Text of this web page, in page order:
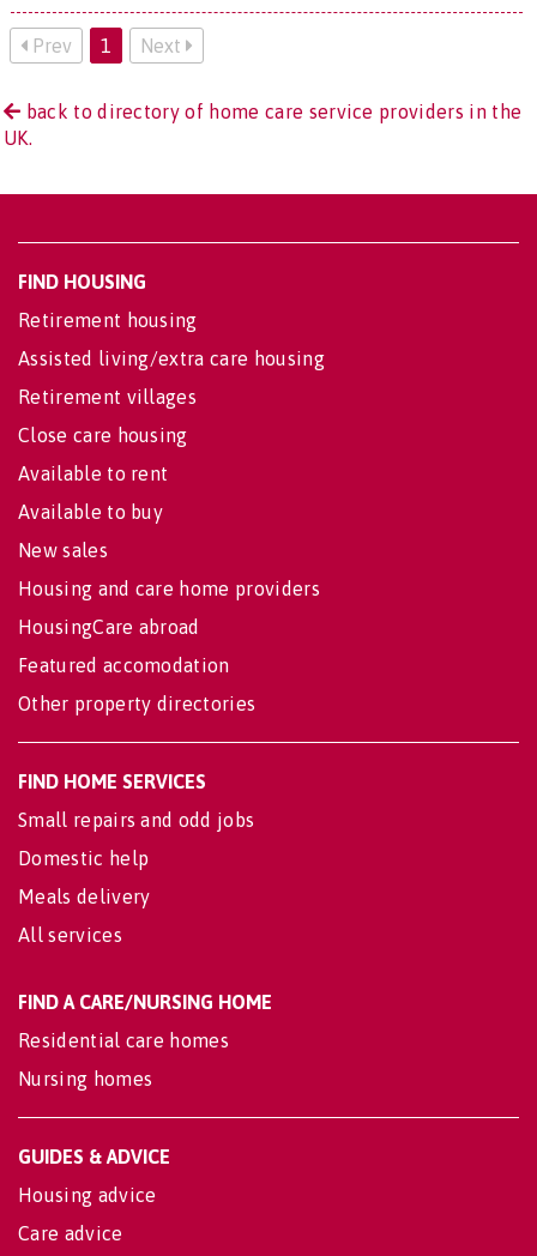
Prev 1 Next
back to directory of home care service providers in the
UK.
FIND HOUSING
Retirement housing
Assisted living/extra care housing
Retirement villages
Close care housing
Available to rent
Available to buy
New sales
Housing and care home providers
HousingCare abroad
Featured accomodation
Other property directories
FIND HOME SERVICES
Small repairs and odd jobs
Domestic help
Meals delivery
All services
FIND A CARE/NURSING HOME
Residential care homes
Nursing homes
GUIDES & ADVICE
Housing advice
Care advice